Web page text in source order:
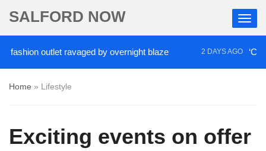
SALFORD NOW
outlet ravaged by overnight blaze 2 DAYS AGO ‘Cocaine
Home » Lifestyle
Exciting events on offer